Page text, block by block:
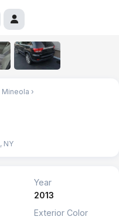
Mineola ›
NY
Year
2013
Exterior Color